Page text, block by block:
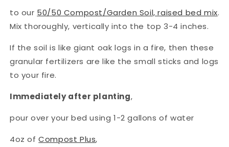
to our 50/50 Compost/Garden Soil, raised bed mix.
Mix thoroughly, vertically into the top 3-4 inches.
If the soil is like giant oak logs in a fire, then these
granular fertilizers are like the small sticks and logs
to your fire.
Immediately after planting,
pour over your bed using 1-2 gallons of water
4oz of Compost Plus,